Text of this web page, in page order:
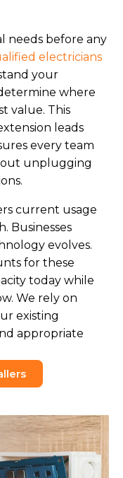
needs before any
electricians
your
where
value. This
leads
every team
unplugging
current usage
Businesses
evolves.
for these
today while
We rely on
existing
appropriate